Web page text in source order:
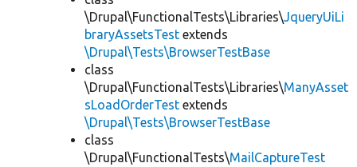
\Drupal\FunctionalTests\Libraries\JqueryUiLi
braryAssetsTest extends
\Drupal\Tests\BrowserTestBase
class
\Drupal\FunctionalTests\Libraries\ManyAsset
sLoadOrderTest extends
\Drupal\Tests\BrowserTestBase
class
\Drupal\FunctionalTests\MailCaptureTest